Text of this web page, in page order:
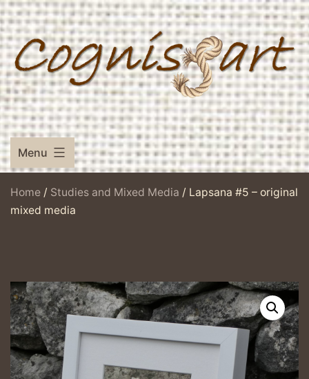
Skip
to
content
Menu
Home / Studies and Mixed Media / Lapsana #5 – original
mixed media